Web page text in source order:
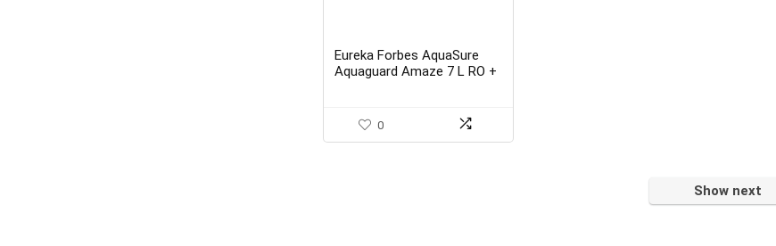
Eureka Forbes AquaSure
Aquaguard Amaze 7 L RO +
0
Show next